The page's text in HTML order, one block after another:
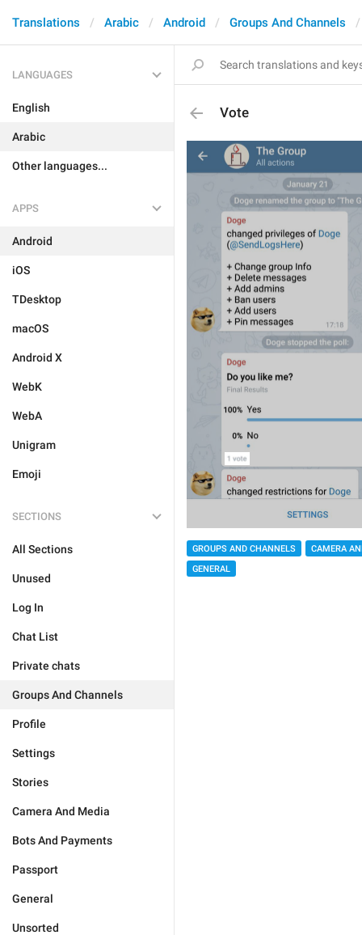
Translations Arabic Android Groups And Channels
LANGUAGES
English
Arabic
Other languages...
APPS
Android
iOS
TDesktop
macOS
Android X
WebK
WebA
Unigram
Emoji
SECTIONS
All Sections
Unused
Log In
Chat List
Private chats
Groups And Channels
Profile
Settings
Stories
Camera And Media
Bots And Payments
Passport
General
Unsorted
Vote
GROUPS AND CHANNELS
CAMERA
GENERAL